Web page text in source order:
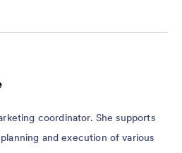
coordinator. She supports
and execution of various